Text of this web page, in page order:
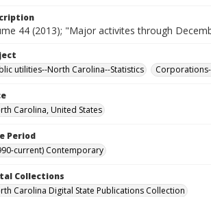
44 (2013); "Major activites through
utilities--North Carolina--Statistics
Carolina, United States
Period
current) Contemporary
Collections
Carolina Digital State Publications Collection